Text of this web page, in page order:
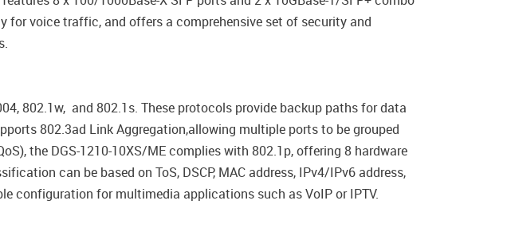
for voice traffic, and offers a comprehensive set of security and
802.1w, and 802.1s. These protocols provide backup paths for data
802.3ad Link Aggregation,allowing multiple ports to be grouped
the DGS-1210-10XS/ME complies with 802.1p, offering 8 hardware
can be based on ToS, DSCP, MAC address, IPv4/IPv6 address,
configuration for multimedia applications such as VoIP or IPTV.